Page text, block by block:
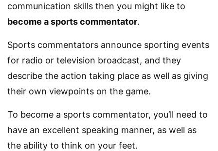
communication skills then you might like to
become a sports commentator.
Sports commentators announce sporting events
for radio or television broadcast, and they
describe the action taking place as well as giving
their own viewpoints on the game.
To become a sports commentator, you’ll need to
have an excellent speaking manner, as well as
the ability to think on your feet.